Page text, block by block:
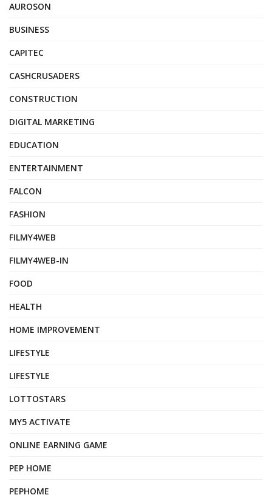
AUROSON
BUSINESS
CAPITEC
CASHCRUSADERS
CONSTRUCTION
DIGITAL MARKETING
EDUCATION
ENTERTAINMENT
FALCON
FASHION
FILMY4WEB
FILMY4WEB-IN
FOOD
HEALTH
HOME IMPROVEMENT
LIFESTYLE
LIFESTYLE
LOTTOSTARS
MY5 ACTIVATE
ONLINE EARNING GAME
PEP HOME
PEPHOME